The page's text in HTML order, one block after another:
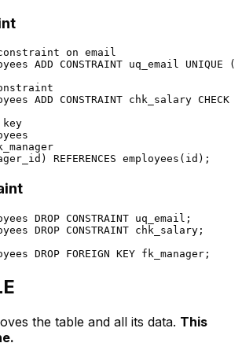
on email
ADD CONSTRAINT uq_email UNIQUE
ADD CONSTRAINT chk_salary CHECK
REFERENCES
DROP CONSTRAINT
DROP CONSTRAINT
DROP FOREIGN KEY
the table and all its data. This